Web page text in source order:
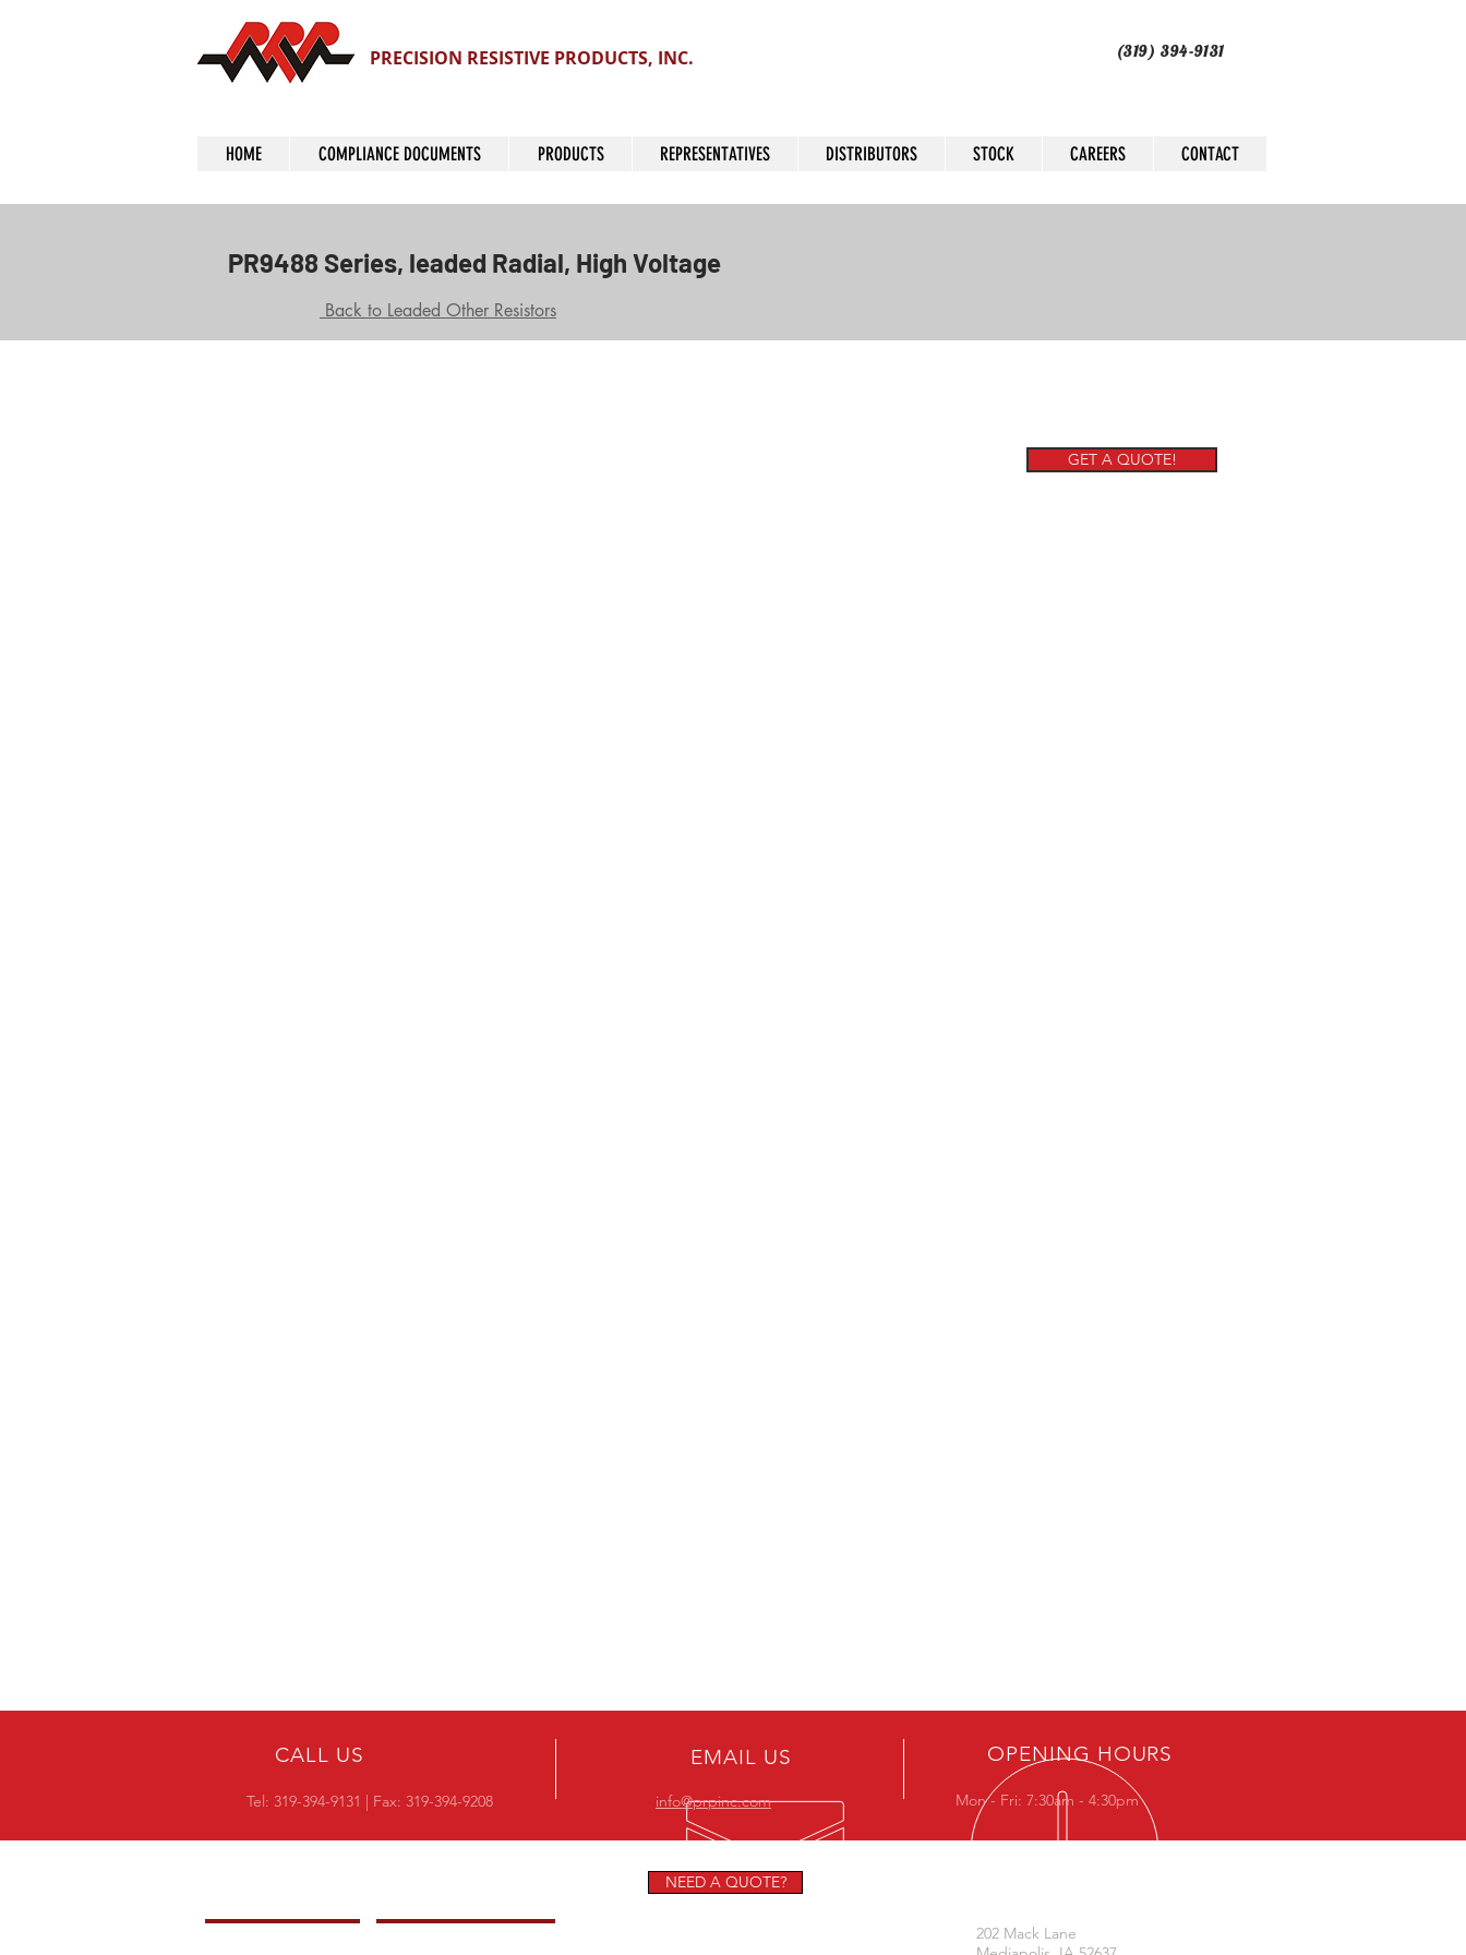
PRECISION RESISTIVE PRODUCTS, INC. (319) 394-9131
HOME COMPLIANCE DOCUMENTS PRODUCTS REPRESENTATIVES DISTRIBUTORS STOCK CAREERS CONTACT
PR9488 Series, leaded Radial, High Voltage
Back to Leaded Other Resistors
GET A QUOTE!
CALL US
Tel: 319-394-9131 | Fax: 319-394-9208
EMAIL US
info@prpinc.com
OPENING HOURS
Mon - Fri: 7:30am - 4:30pm
NEED A QUOTE?
202 Mack Lane